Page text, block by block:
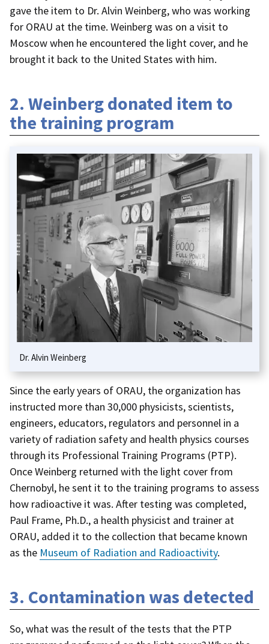
gave the item to Dr. Alvin Weinberg, who was working
for ORAU at the time. Weinberg was on a visit to
Moscow when he encountered the light cover, and he
brought it back to the United States with him.
2. Weinberg donated item to
the training program
Dr. Alvin Weinberg
Since the early years of ORAU, the organization has
instructed more than 30,000 physicists, scientists,
engineers, educators, regulators and personnel in a
variety of radiation safety and health physics courses
through its Professional Training Programs (PTP).
Once Weinberg returned with the light cover from
Chernobyl, he sent it to the training programs to assess
how radioactive it was. After testing was completed,
Paul Frame, Ph.D., a health physicist and trainer at
ORAU, added it to the collection that became known
as the Museum of Radiation and Radioactivity.
3. Contamination was detected
So, what was the result of the tests that the PTP